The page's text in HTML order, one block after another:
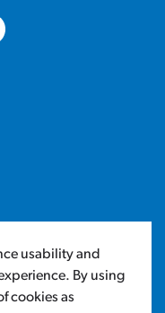
cityoflloyd
usability and
By using
cookies as